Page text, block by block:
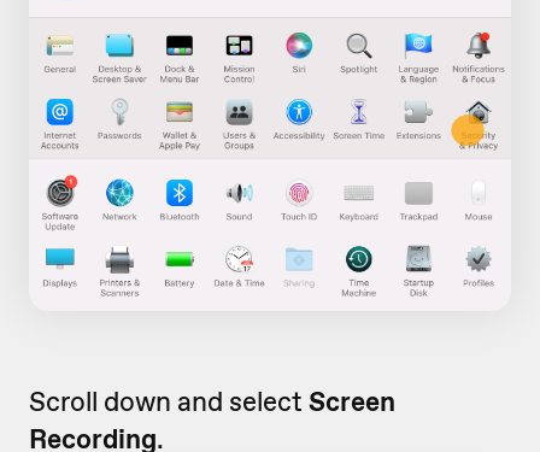
Scroll down and select Screen
Recording.